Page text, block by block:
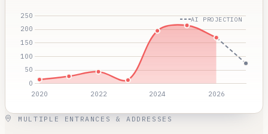
AI PROJECTION
MULTIPLE ENTRANCES & ADDRESSES